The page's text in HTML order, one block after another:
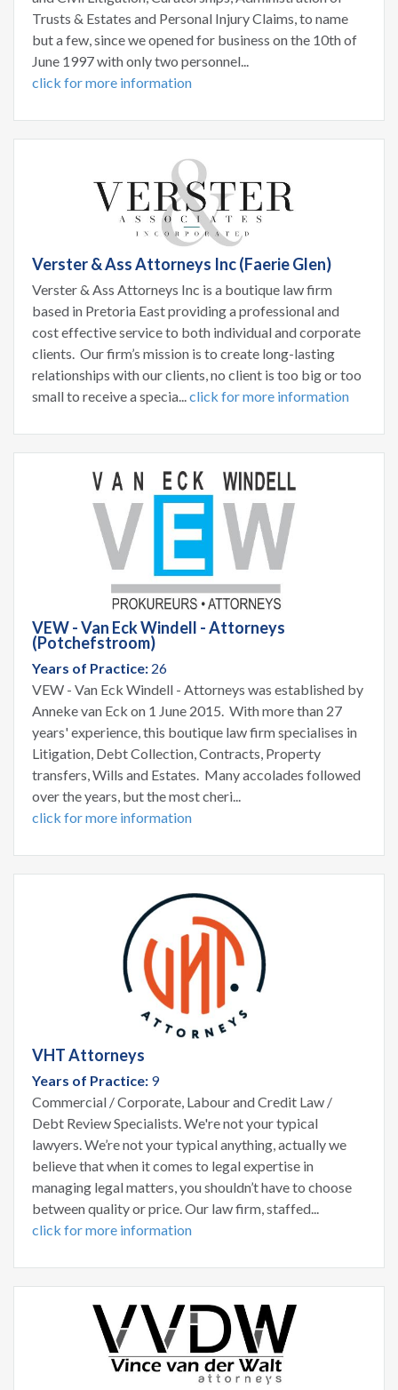
Trusts & Estates and Personal Injury Claims, to name
but a few, since we opened for business on the 10th of
June 1997 with only two personnel...
click for more information
Verster & Ass Attorneys Inc (Faerie Glen)
Verster & Ass Attorneys Inc is a boutique law firm
based in Pretoria East providing a professional and
cost effective service to both individual and corporate
clients. Our firm’s mission is to create long-lasting
relationships with our clients, no client is too big or too
small to receive a specia... click for more information
VEW - Van Eck Windell - Attorneys
(Potchefstroom)
Years of Practice: 26
VEW - Van Eck Windell - Attorneys was established by
Anneke van Eck on 1 June 2015. With more than 27
years' experience, this boutique law firm specialises in
Litigation, Debt Collection, Contracts, Property
transfers, Wills and Estates. Many accolades followed
over the years, but the most cheri...
click for more information
VHT Attorneys
Years of Practice: 9
Commercial / Corporate, Labour and Credit Law /
Debt Review Specialists. We're not your typical
lawyers. We’re not your typical anything, actually we
believe that when it comes to legal expertise in
managing legal matters, you shouldn’t have to choose
between quality or price. Our law firm, staffed...
click for more information